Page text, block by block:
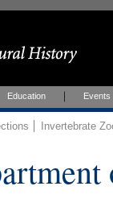
Education Events
Invertebrate